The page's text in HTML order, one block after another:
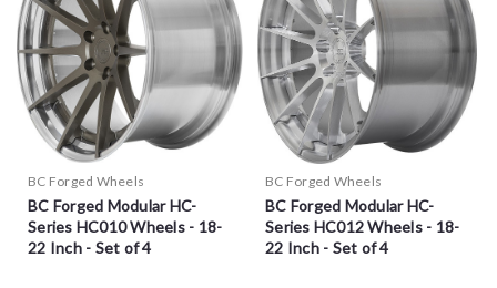
BC Forged Wheels
BC Forged Modular HC-
Series HC010 Wheels - 18-
22 Inch - Set of 4
BC Forged Wheels
BC Forged Modular HC-
Series HC012 Wheels - 18-
22 Inch - Set of 4